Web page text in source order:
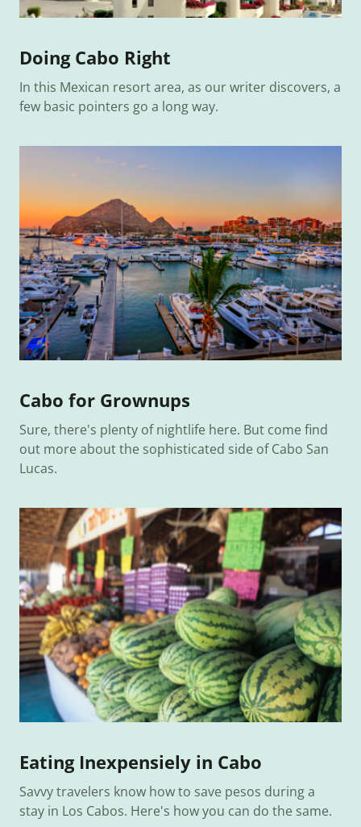
Doing Cabo Right
In this Mexican resort area, as our writer discovers, a
few basic pointers go a long way.
Cabo for Grownups
Sure, there's plenty of nightlife here. But come find
out more about the sophisticated side of Cabo San
Lucas.
Eating Inexpensiely in Cabo
Savvy travelers know how to save pesos during a
stay in Los Cabos. Here's how you can do the same.